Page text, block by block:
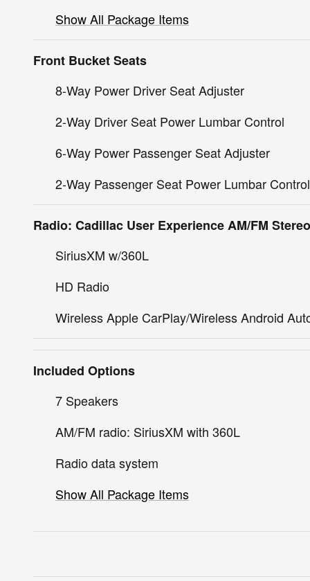
Show All Package Items
Front Bucket Seats
8-Way Power Driver Seat Adjuster
2-Way Driver Seat Power Lumbar Control
6-Way Power Passenger Seat Adjuster
2-Way Passenger Seat Power Lumbar Control
Radio: Cadillac User Experience AM/FM Stereo
SiriusXM w/360L
HD Radio
Wireless Apple CarPlay/Wireless Android
Included Options
7 Speakers
AM/FM radio: SiriusXM with 360L
Radio data system
Show All Package Items